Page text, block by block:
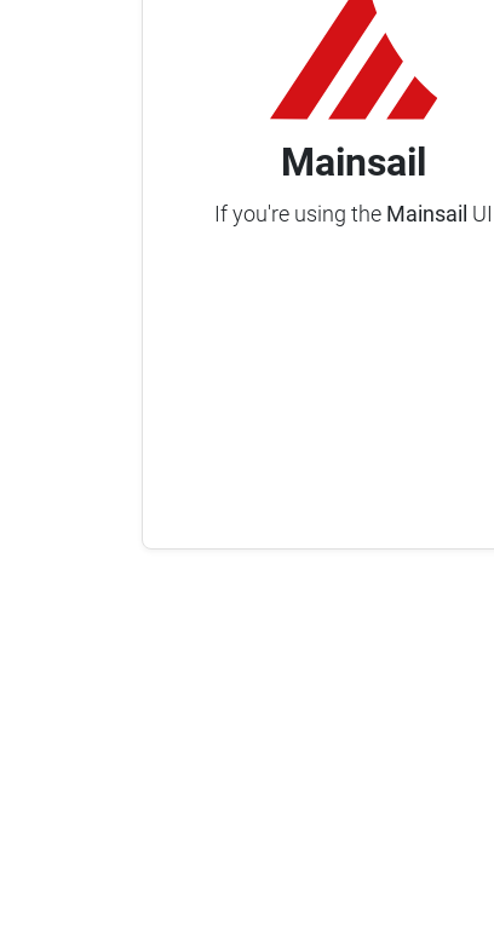
Mainsail
If you're using the Mainsail UI